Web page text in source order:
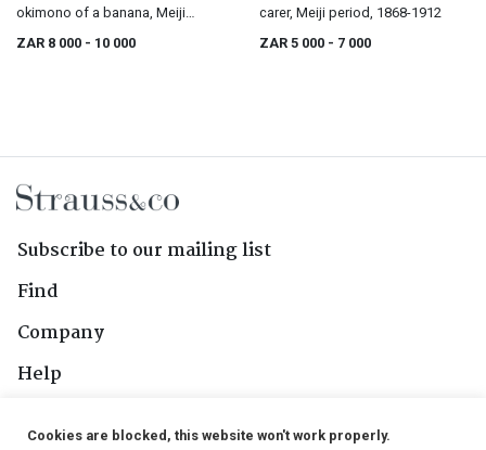
okimono of a banana, Meiji
ZAR 8 000 - 10 000
carer, Meiji period, 1868-1912
ZAR 5 000 - 7 000
Subscribe to our mailing list
Find
Company
Help
Cookies are blocked, this website won't work properly.